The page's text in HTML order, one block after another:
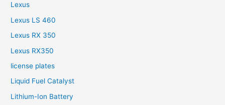
Lexus
Lexus LS 460
Lexus RX 350
Lexus RX350
license plates
Liquid Fuel Catalyst
Lithium-Ion Battery